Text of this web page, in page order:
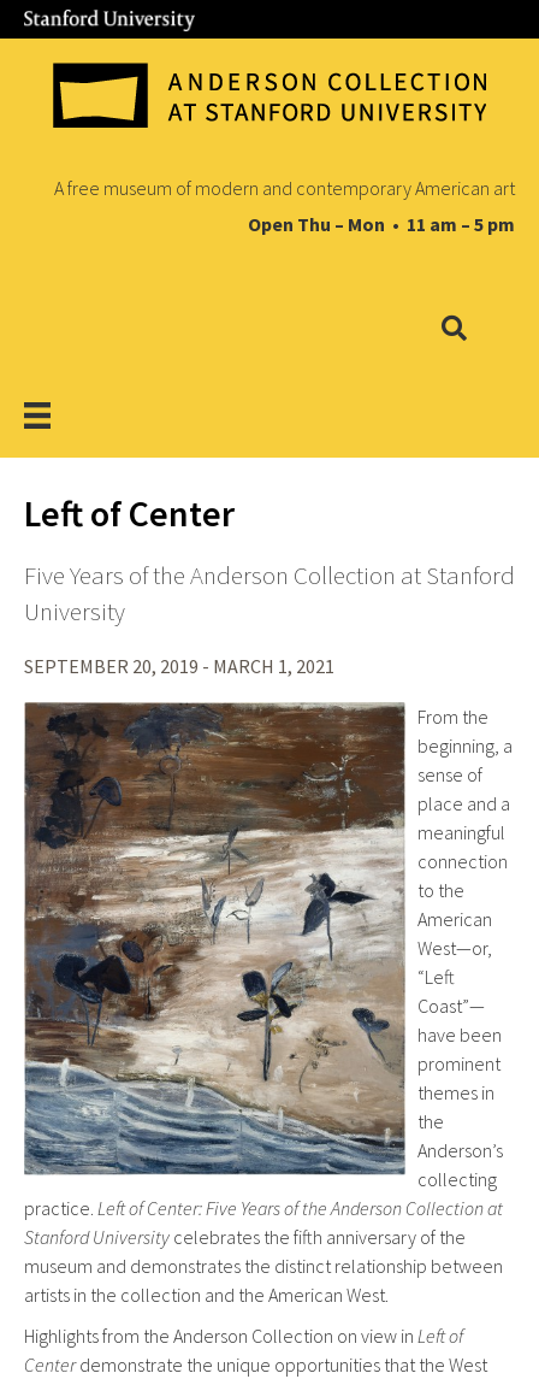
A free museum of modern and contemporary American art
Open Thu – Mon • 11 am – 5 pm
Left of Center
Five Years of the Anderson Collection at Stanford
University
SEPTEMBER 20, 2019 - MARCH 1, 2021
From the
beginning, a
sense of
place and a
meaningful
connection
to the
American
West—or,
“Left
Coast”—
have been
prominent
themes in
the
Anderson’s
collecting
practice. Left of Center: Five Years of the Anderson Collection at
Stanford University celebrates the fifth anniversary of the
museum and demonstrates the distinct relationship between
artists in the collection and the American West.
Highlights from the Anderson Collection on view in Left of
Centerdemonstrate the unique opportunities that the West